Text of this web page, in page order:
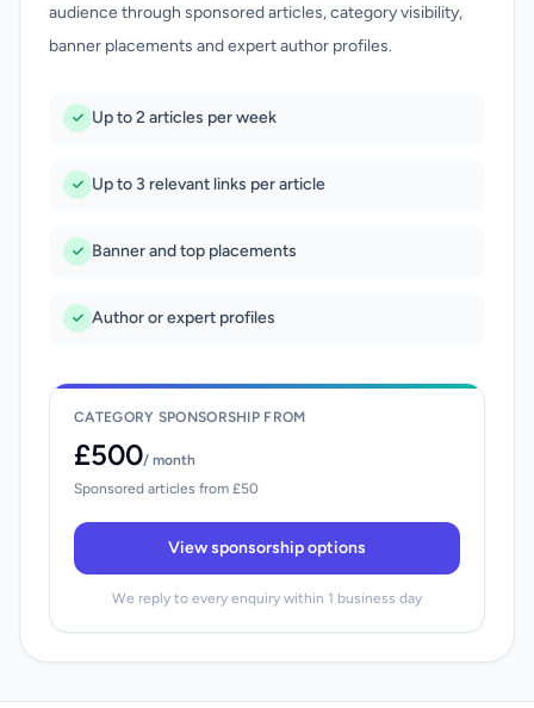
audience through sponsored articles, category visibility,
banner placements and expert author profiles.
Up to 2 articles per week
Up to 3 relevant links per article
Banner and top placements
Author or expert profiles
CATEGORY SPONSORSHIP FROM
£500/ month
Sponsored articles from £50
View sponsorship options
We reply to every enquiry within 1 business day